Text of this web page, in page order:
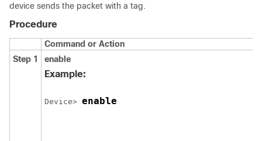
device sends the packet with a tag.
Procedure
Command or Action
Step 1
enable
Example:
Device> enable